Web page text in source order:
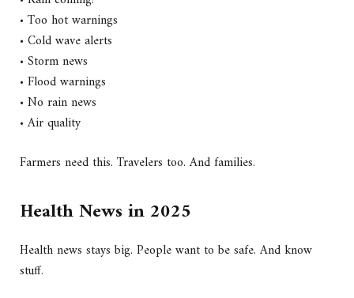
• Too hot warnings
• Cold wave alerts
• Storm news
• Flood warnings
• No rain news
• Air quality
Farmers need this. Travelers too. And families.
Health News in 2025
Health news stays big. People want to be safe. And know
stuff.